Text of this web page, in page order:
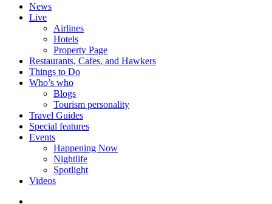
News
Live
Airlines
Hotels
Property Page
Restaurants, Cafes, and Hawkers
Things to Do
Who’s who
Blogs
Tourism personality
Travel Guides
Special features
Events
Happening Now
Nightlife
Spotlight
Videos